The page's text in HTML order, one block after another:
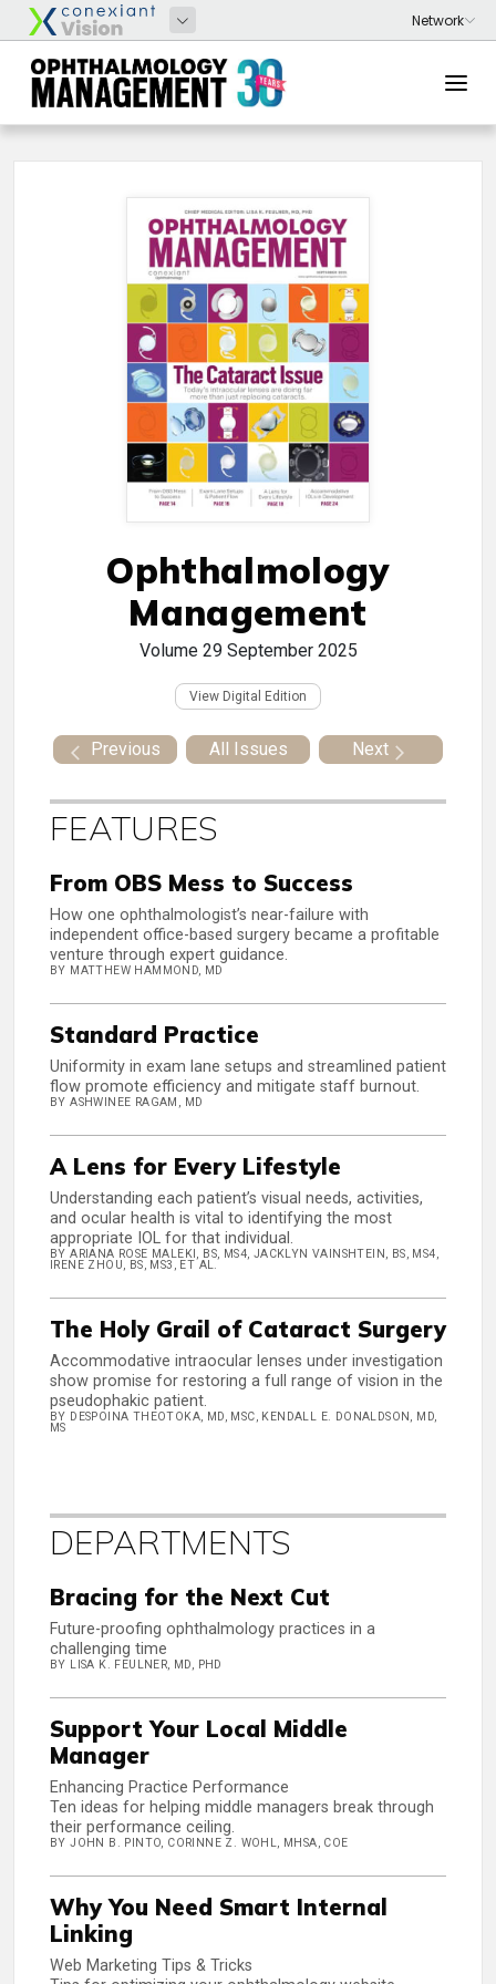
Ophthalmology
Management
Volume 29 September 2025
View Digital Edition
Previous All Issues Next
FEATURES
From OBS Mess to Success
How one ophthalmologist’s near-failure with
independent office-based surgery became a profitable
venture through expert guidance.
BY MATTHEW HAMMOND, MD
Standard Practice
Uniformity in exam lane setups and streamlined patient
flow promote efficiency and mitigate staff burnout.
BY ASHWINEE RAGAM, MD
A Lens for Every Lifestyle
Understanding each patient’s visual needs, activities,
and ocular health is vital to identifying the most
appropriate IOL for that individual.
BY ARIANA ROSE MALEKI, BS, MS4, JACKLYN VAINSHTEIN, BS, MS4,
IRENE ZHOU, BS, MS3, ET AL.
The Holy Grail of Cataract Surgery
Accommodative intraocular lenses under investigation
show promise for restoring a full range of vision in the
pseudophakic patient.
BY DESPOINA THEOTOKA, MD, MSC, KENDALL E. DONALDSON, MD,
MS
DEPARTMENTS
Bracing for the Next Cut
Future-proofing ophthalmology practices in a
challenging time
BY LISA K. FEULNER, MD, PHD
Support Your Local Middle
Manager
Enhancing Practice Performance
Ten ideas for helping middle managers break through
their performance ceiling.
BY JOHN B. PINTO, CORINNE Z. WOHL, MHSA, COE
Why You Need Smart Internal
Linking
Web Marketing Tips & Tricks